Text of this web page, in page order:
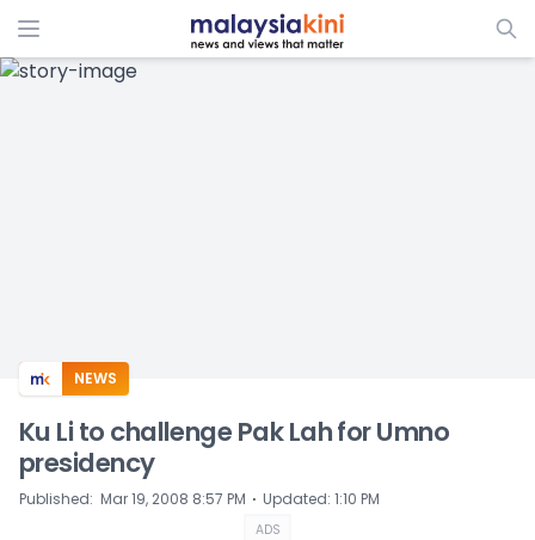
ADS
NEWS
Ku Li to challenge Pak Lah for Umno
presidency
Published: Mar 19, 2008 8:57 PM ⋅ Updated: 1:10 PM
ADS